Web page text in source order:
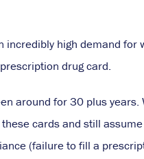
incredibly high demand for
drug card.
around for 30 plus
cards and still
(failure to fill a